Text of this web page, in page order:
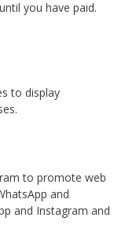
you have paid.
to display
to promote web
and
and Instagram and